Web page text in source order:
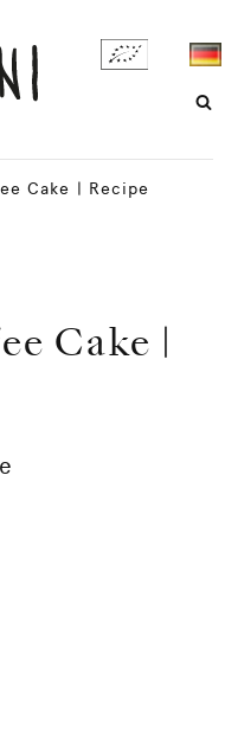
Cake | Recipe
Cake |